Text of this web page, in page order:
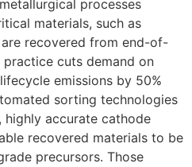
processes
materials, such as
recovered from end-of-
cuts demand on
emissions by 50%
sorting technologies
highly accurate cathode
recovered materials to be
precursors. Those